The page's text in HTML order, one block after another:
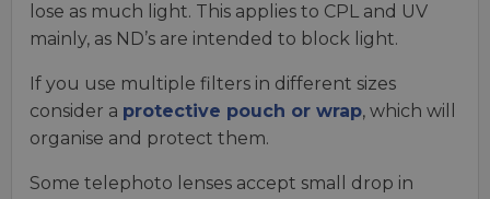
lose as much light. This applies to CPL and UV
mainly, as ND’s are intended to block light.
If you use multiple filters in different sizes
consider a protective pouch or wrap, which will
organise and protect them.
Some telephoto lenses accept small drop in